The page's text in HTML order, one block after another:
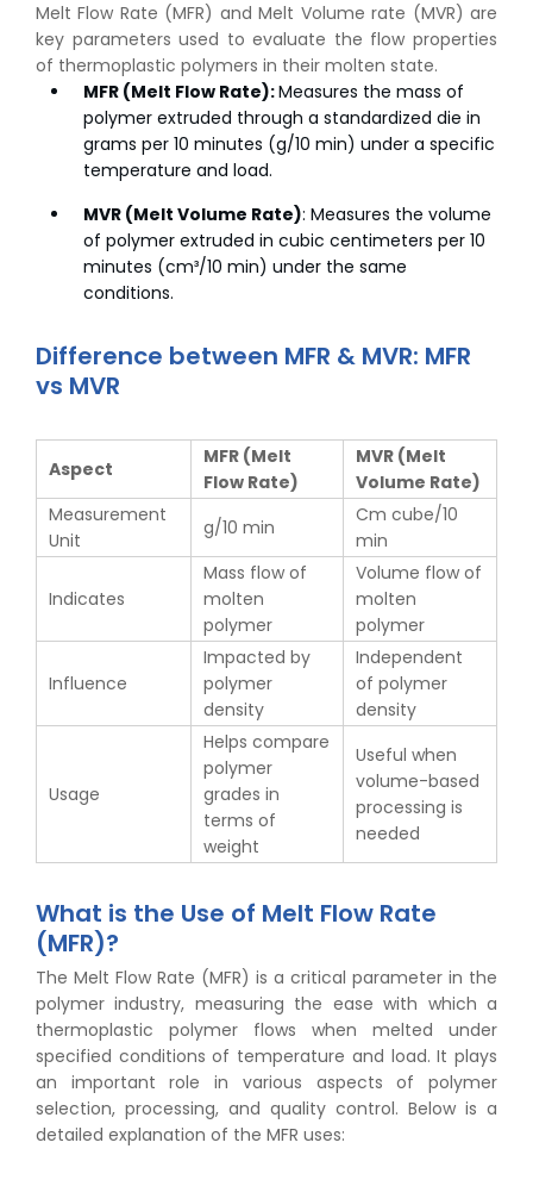
Melt Flow Rate (MFR) and Melt Volume rate (MVR) are
key parameters used to evaluate the flow properties
of thermoplastic polymers in their molten state.
MFR (Melt Flow Rate):Measures the mass of
polymer extruded through a standardized die in
grams per 10 minutes (g/10 min) under a specific
temperature and load.
MVR (Melt Volume Rate): Measures the volume
of polymer extruded in cubic centimeters per 10
minutes (cm³/10 min) under the same
conditions.
Difference between MFR & MVR: MFR
vs MVR
Aspect
MFR (Melt
Flow Rate)
MVR (Melt
Volume Rate)
Measurement
Unit
g/10 min
Cm cube/10
min
Indicates
Mass flow of
molten
polymer
Volume flow of
molten
polymer
Influence
Impacted by
polymer
density
Independent
of polymer
density
Usage
Helps compare
polymer
grades in
terms of
weight
Useful when
volume-based
processing is
needed
What is the Use of Melt Flow Rate
(MFR)?
The Melt Flow Rate (MFR) is a critical parameter in the
polymer industry, measuring the ease with which a
thermoplastic polymer flows when melted under
specified conditions of temperature and load. It plays
an important role in various aspects of polymer
selection, processing, and quality control. Below is a
detailed explanation of the MFR uses: